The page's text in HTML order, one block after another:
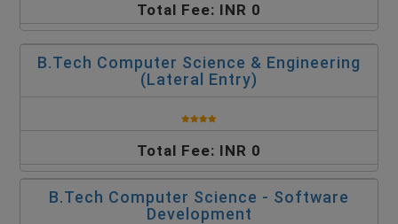
Total Fee: INR 0
B.Tech Computer Science & Engineering
(Lateral Entry)
Total Fee: INR 0
B.Tech Computer Science - Software
Development